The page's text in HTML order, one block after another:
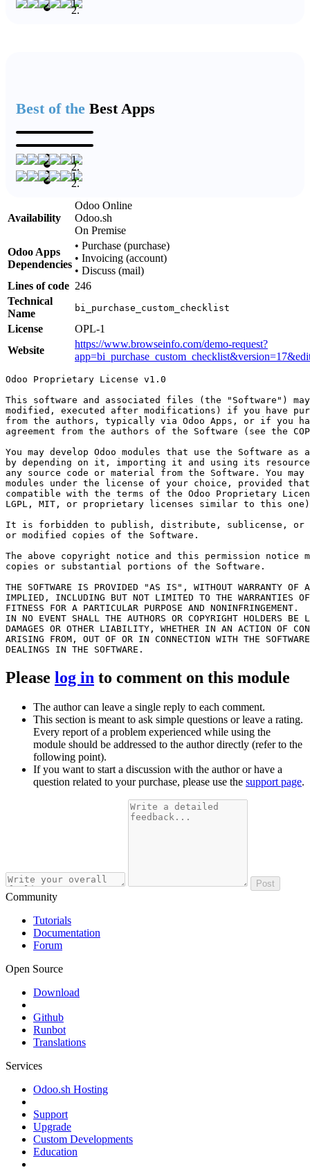
Best of the Best Apps
Availability
Odoo Online
Odoo.sh
On Premise
Odoo Apps
Dependencies
• Purchase (purchase)
• Invoicing (account)
• Discuss (mail)
Lines of code 246
Technical
Name
bi_purchase_custom_checklist
License
OPL-1
Website
https://www.browseinfo.com/demo-request?
Odoo Proprietary License v1.0
This software and associated files (the "Software")
modified, executed after modifications) if you have
from the authors, typically via Odoo Apps, or if you
agreement from the authors of the Software (see the
You may develop Odoo modules that use the Software
by depending on it, importing it and using its
any source code or material from the Software. You
modules under the license of your choice, provided
compatible with the terms of the Odoo Proprietary
LGPL, MIT, or proprietary licenses similar to this
It is forbidden to publish, distribute, sublicense, or
or modified copies of the Software.
The above copyright notice and this permission notice
copies or substantial portions of the Software.
THE SOFTWARE IS PROVIDED "AS IS", WITHOUT WARRANTY OF
IMPLIED, INCLUDING BUT NOT LIMITED TO THE WARRANTIES
FITNESS FOR A PARTICULAR PURPOSE AND NONINFRINGEMENT.
IN NO EVENT SHALL THE AUTHORS OR COPYRIGHT HOLDERS
DAMAGES OR OTHER LIABILITY, WHETHER IN AN ACTION OF
ARISING FROM, OUT OF OR IN CONNECTION WITH THE
Please log in to comment on this module
The author can leave a single reply to each comment.
This section is meant to ask simple questions or leave a rating.
Every report of a problem experienced while using the
module should be addressed to the author directly (refer to the
following point).
If you want to start a discussion with the author or have a
question related to your purchase, please use the support page.
Post
Community
Tutorials
Documentation
Forum
Open Source
Download
Github
Runbot
Translations
Services
Odoo.sh Hosting
Support
Upgrade
Custom Developments
Education